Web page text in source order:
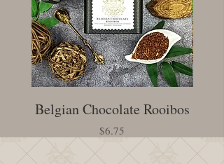
Belgian Chocolate Rooibos
Price
$6.75